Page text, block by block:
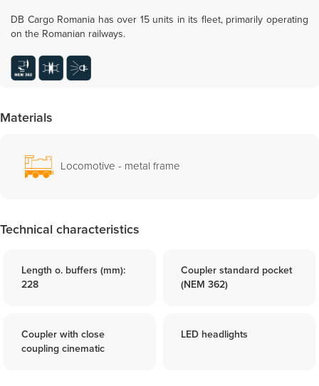
DB Cargo Romania has over 15 units in its fleet, primarily operating
on the Romanian railways.
Materials
Locomotive - metal frame
Technical characteristics
Length o. buffers (mm):
228
Coupler standard pocket
(NEM 362)
Coupler with close
coupling cinematic
LED headlights